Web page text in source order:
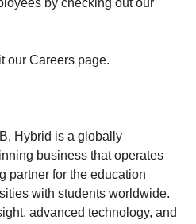
by checking out our
our Careers page.
Hybrid is a globally
business that operates
partner for the education
with students worldwide.
advanced technology, and